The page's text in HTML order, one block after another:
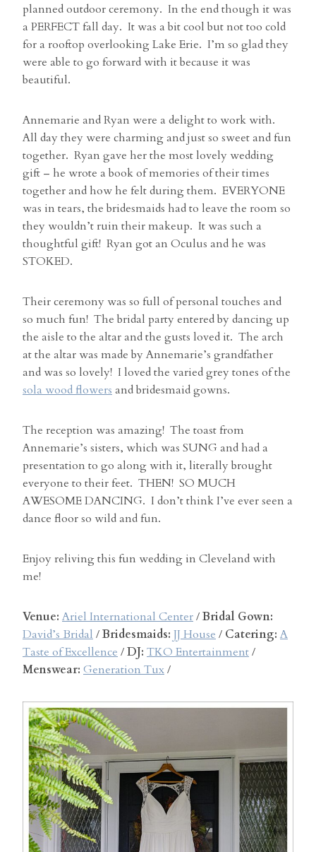
planned outdoor ceremony. In the end though it was
a PERFECT fall day. It was a bit cool but not too cold
for a rooftop overlooking Lake Erie. I’m so glad they
were able to go forward with it because it was
beautiful.
Annemarie and Ryan were a delight to work with.
All day they were charming and just so sweet and fun
together. Ryan gave her the most lovely wedding
gift – he wrote a book of memories of their times
together and how he felt during them. EVERYONE
was in tears, the bridesmaids had to leave the room so
they wouldn’t ruin their makeup. It was such a
thoughtful gift! Ryan got an Oculus and he was
STOKED.
Their ceremony was so full of personal touches and
so much fun! The bridal party entered by dancing up
the aisle to the altar and the gusts loved it. The arch
at the altar was made by Annemarie’s grandfather
and was so lovely! I loved the varied grey tones of the
sola wood flowers and bridesmaid gowns.
The reception was amazing! The toast from
Annemarie’s sisters, which was SUNG and had a
presentation to go along with it, literally brought
everyone to their feet. THEN! SO MUCH
AWESOME DANCING. I don’t think I’ve ever seen a
dance floor so wild and fun.
Enjoy reliving this fun wedding in Cleveland with
me!
Venue: Ariel International Center/Bridal Gown:
David’s Bridal /Bridesmaids: JJ House / Catering: A
Taste of Excellence /DJ: TKO Entertainment/
Menswear: Generation Tux/